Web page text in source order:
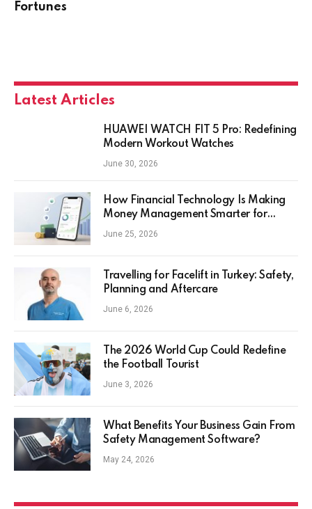
Fortunes
Latest Articles
HUAWEI WATCH FIT 5 Pro: Redefining
Modern Workout Watches
June 30, 2026
How Financial Technology Is Making
Money Management Smarter for
Everyday Investors
June 25, 2026
Travelling for Facelift in Turkey: Safety,
Planning and Aftercare
June 6, 2026
The 2026 World Cup Could Redefine
the Football Tourist
June 3, 2026
What Benefits Your Business Gain From
Safety Management Software?
May 24, 2026